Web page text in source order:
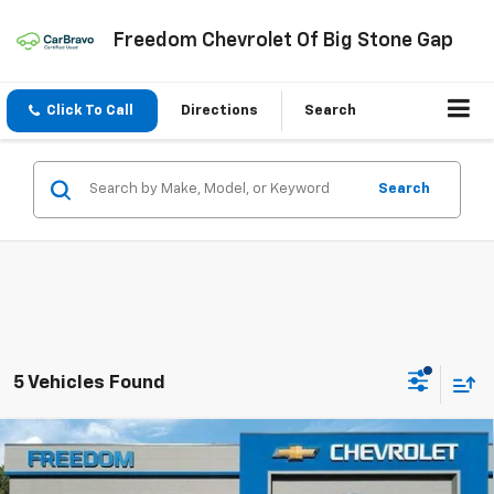
Freedom Chevrolet Of Big Stone Gap
Click To Call Directions Search
Search
5 Vehicles Found
New 2026Chevrolet Equinox RS
$38,034
FREEDOM PRICE
Compare Vehicle